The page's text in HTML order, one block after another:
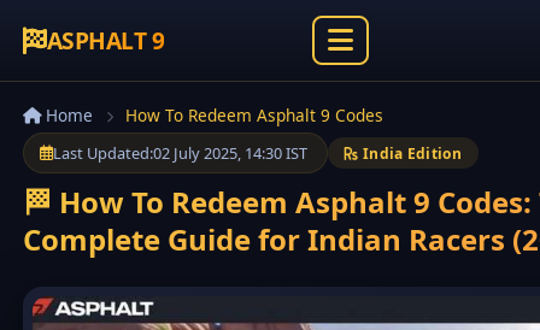
ASPHALT 9
Home How To Redeem Asphalt 9 Codes
Last Updated:02 July 2025, 14:30 IST India Edition
🏁 How To Redeem Asphalt 9 Codes:
Complete Guide for Indian Racers